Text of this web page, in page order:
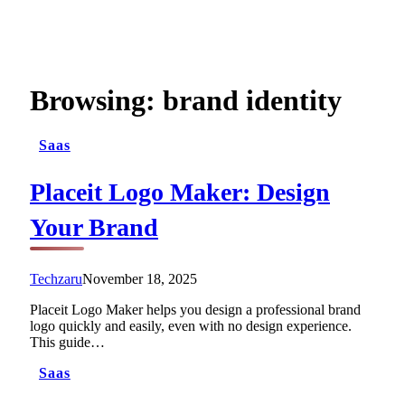
Browsing: brand identity
Saas
Placeit Logo Maker: Design
Your Brand
TechzaruNovember 18, 2025
Placeit Logo Maker helps you design a professional brand
logo quickly and easily, even with no design experience.
This guide…
Saas